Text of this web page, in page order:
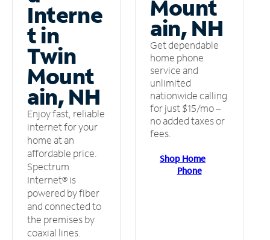
Interne
t in
Twin
Mount
ain, NH
Enjoy fast, reliable
internet for your
home at an
affordable price.
Spectrum
Internet® is
powered by fiber
and connected to
the premises by
coaxial lines.
Mount
ain, NH
Get dependable
home phone
service and
unlimited
nationwide calling
for just $15/mo –
no added taxes or
fees.
Shop Home
Phone